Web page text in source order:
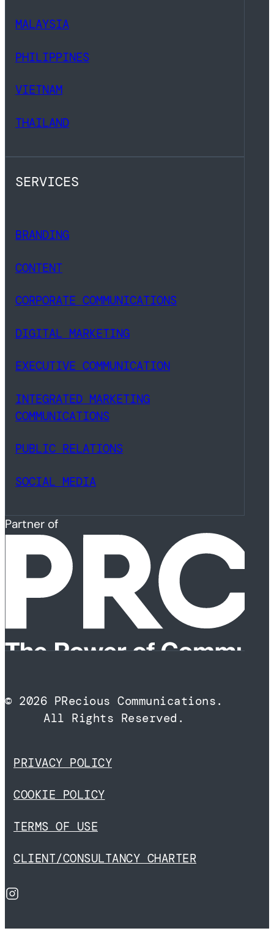
MALAYSIA
PHILIPPINES
VIETNAM
THAILAND
SERVICES
BRANDING
CONTENT
CORPORATE COMMUNICATIONS
DIGITAL MARKETING
EXECUTIVE COMMUNICATION
INTEGRATED MARKETING
COMMUNICATIONS
PUBLIC RELATIONS
SOCIAL MEDIA
Partner of
© 2026 PRecious Communications.
All Rights Reserved.
PRIVACY POLICY
COOKIE POLICY
TERMS OF USE
CLIENT/CONSULTANCY CHARTER